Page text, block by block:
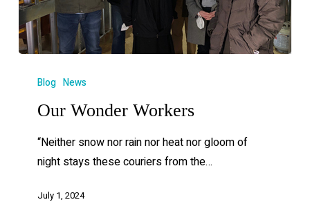
Blog News
Our Wonder Workers
“Neither snow nor rain nor heat nor gloom of
night stays these couriers from the…
July 1, 2024